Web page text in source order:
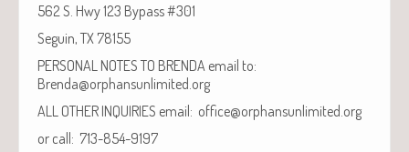
562 S. Hwy 123 Bypass #301
Seguin, TX 78155
PERSONAL NOTES TO BRENDA email to:
Brenda@orphansunlimited.org
ALL OTHER INQUIRIES email: office@orphansunlimited.org
or call: 713-854-9197